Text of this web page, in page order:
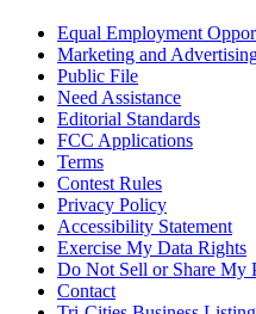
Equal Employment
Marketing and
Public File
Need Assistance
Editorial Standards
FCC Applications
Terms
Contest Rules
Privacy Policy
Accessibility Statement
Exercise My Data Rights
Do Not Sell or Share My
Contact